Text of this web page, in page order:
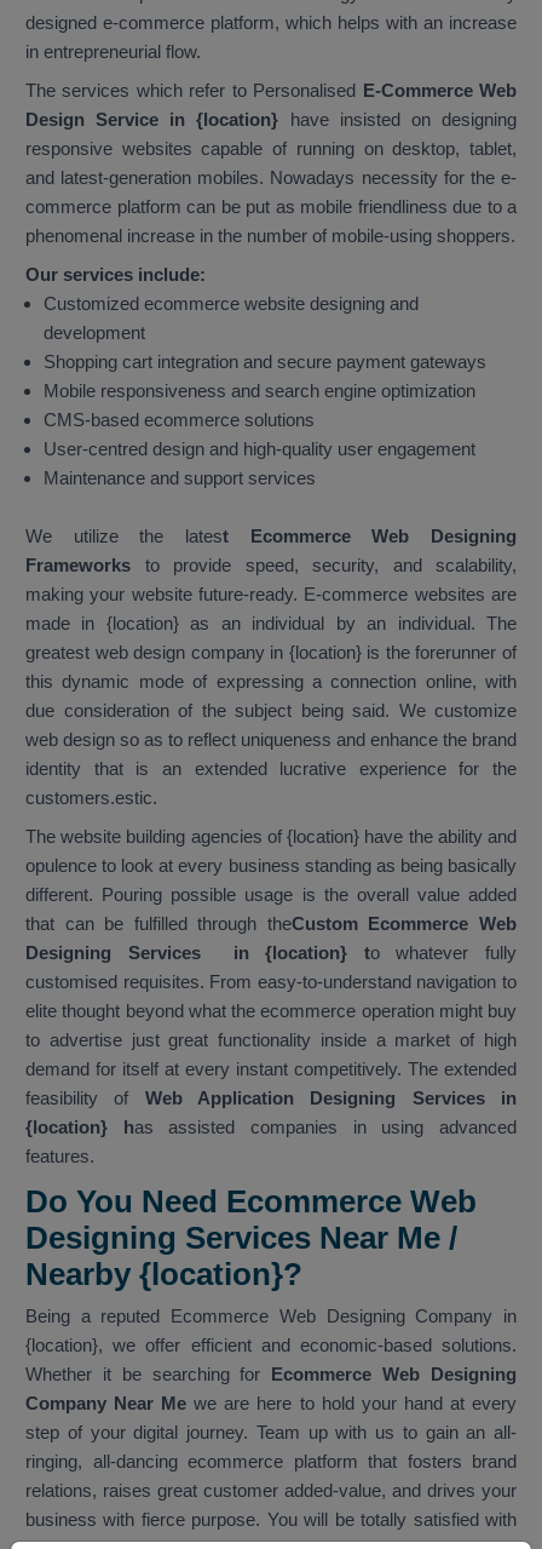
designed e-commerce platform, which helps with an increase
in entrepreneurial flow.
The services which refer to Personalised E-Commerce Web
Design Service in {location} have insisted on designing
responsive websites capable of running on desktop, tablet,
and latest-generation mobiles. Nowadays necessity for the e-
commerce platform can be put as mobile friendliness due to a
phenomenal increase in the number of mobile-using shoppers.
Our services include:
Customized ecommerce website designing and
development
Shopping cart integration and secure payment gateways
Mobile responsiveness and search engine optimization
CMS-based ecommerce solutions
User-centred design and high-quality user engagement
Maintenance and support services
We utilize the latest Ecommerce Web Designing
Frameworks to provide speed, security, and scalability,
making your website future-ready. E-commerce websites are
made in {location} as an individual by an individual. The
greatest web design company in {location} is the forerunner of
this dynamic mode of expressing a connection online, with
due consideration of the subject being said. We customize
web design so as to reflect uniqueness and enhance the brand
identity that is an extended lucrative experience for the
customers.estic.
The website building agencies of {location} have the ability and
opulence to look at every business standing as being basically
different. Pouring possible usage is the overall value added
that can be fulfilled through theCustom Ecommerce Web
Designing Services in {location} to whatever fully
customised requisites. From easy-to-understand navigation to
elite thought beyond what the ecommerce operation might buy
to advertise just great functionality inside a market of high
demand for itself at every instant competitively. The extended
feasibility of Web Application Designing Services in
{location} has assisted companies in using advanced
features.
Do You Need Ecommerce Web
Designing Services Near Me /
Nearby {location}?
Being a reputed Ecommerce Web Designing Company in
{location}, we offer efficient and economic-based solutions.
Whether it be searching for Ecommerce Web Designing
Company Near Mewe are here to hold your hand at every
step of your digital journey. Team up with us to gain an all-
ringing, all-dancing ecommerce platform that fosters brand
relations, raises great customer added-value, and drives your
business with fierce purpose. You will be totally satisfied with